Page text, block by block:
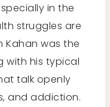
in the
struggles are
Kahan was the
with his typical
talk openly
and addiction.